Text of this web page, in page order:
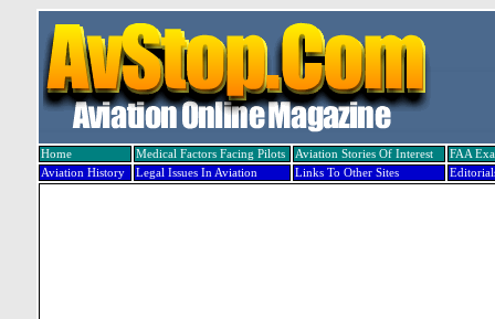
Home Medical Factors Facing Pilots Aviation Stories Of Interest
FAA
Aviation History
Legal Issues In Aviation Links To Other Sites